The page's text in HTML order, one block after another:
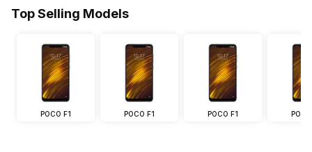
Top Selling Models
POCO F1 POCO F1 POCO F1